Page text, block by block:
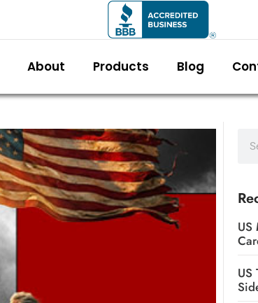
About Products Blog
US
US